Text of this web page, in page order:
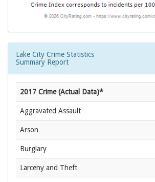
Lake City Crime Statistics
Summary Report
2017 Crime (Actual Data)*
Aggravated Assault
Arson
Burglary
Larceny and Theft